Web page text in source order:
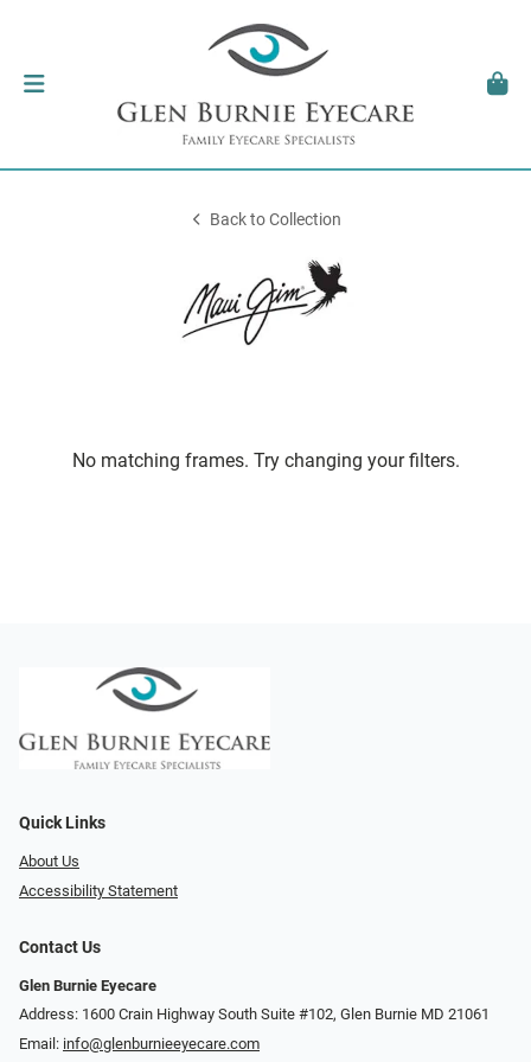
Back to Collection
No matching frames. Try changing your filters.
Quick Links
About Us
Accessibility Statement
Contact Us
Glen Burnie Eyecare
Address: 1600 Crain Highway South Suite #102, Glen Burnie MD 21061
Email: info@glenburnieeyecare.com